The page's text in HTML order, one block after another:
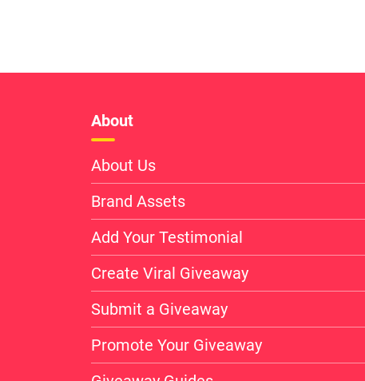
About
About Us
Brand Assets
Add Your Testimonial
Create Viral Giveaway
Submit a Giveaway
Promote Your Giveaway